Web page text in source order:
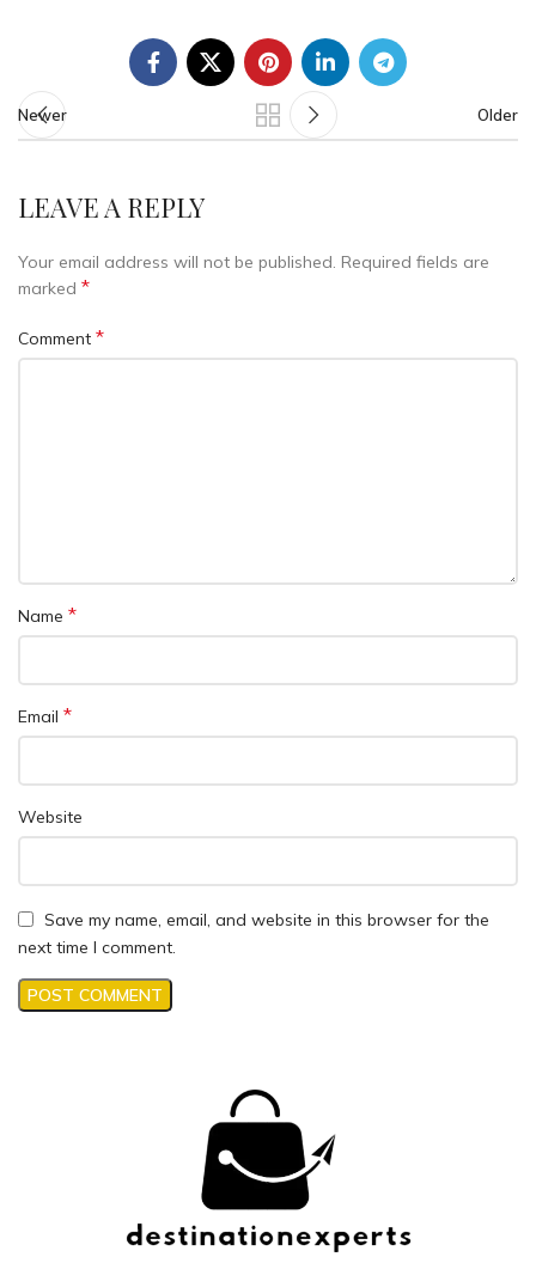
Newer Older
LEAVE A REPLY
Your email address will not be published. Required fields are
marked *
Comment *
Name *
Email *
Website
Save my name, email, and website in this browser for the
next time I comment.